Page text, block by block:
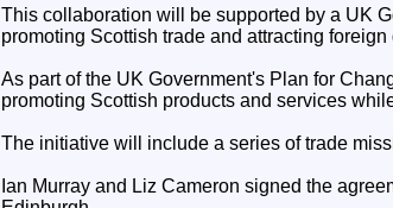
This collaboration will be supported by a UK
promoting Scottish trade and attracting
As part of the UK Government's Plan for
promoting Scottish products and services
The initiative will include a series of trade
Ian Murray and Liz Cameron signed the